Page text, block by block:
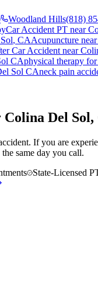
Woodland Hills(818)
Car Accident PT near
, CAAcupuncture near
Car Accident near
CAphysical therapy for
Sol CAneck pain
Del Sol,
If you are
same day you call.
State-Licensed